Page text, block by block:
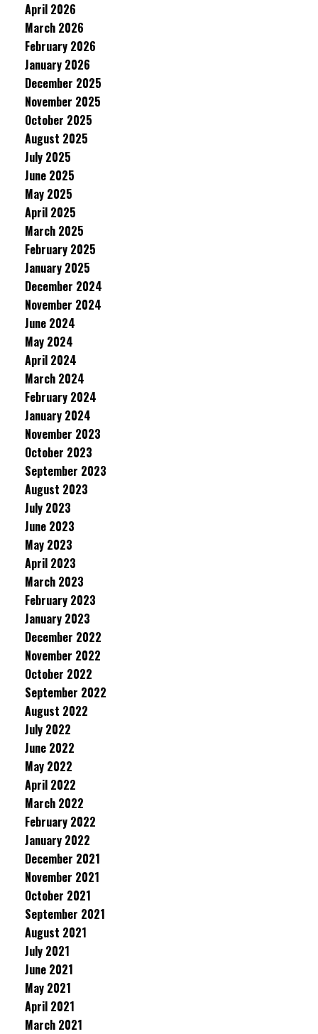
April 2026
March 2026
February 2026
January 2026
December 2025
November 2025
October 2025
August 2025
July 2025
June 2025
May 2025
April 2025
March 2025
February 2025
January 2025
December 2024
November 2024
June 2024
May 2024
April 2024
March 2024
February 2024
January 2024
November 2023
October 2023
September 2023
August 2023
July 2023
June 2023
May 2023
April 2023
March 2023
February 2023
January 2023
December 2022
November 2022
October 2022
September 2022
August 2022
July 2022
June 2022
May 2022
April 2022
March 2022
February 2022
January 2022
December 2021
November 2021
October 2021
September 2021
August 2021
July 2021
June 2021
May 2021
April 2021
March 2021